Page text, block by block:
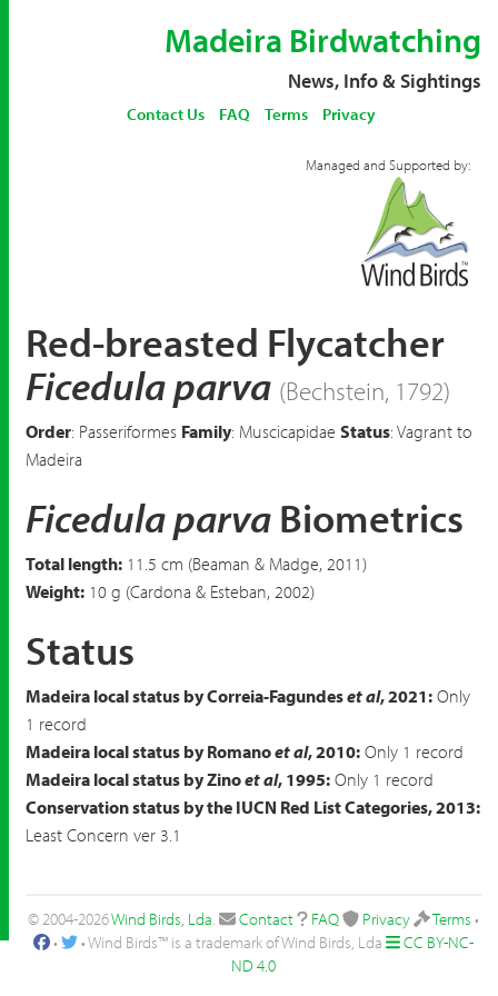
Madeira Birdwatching
News, Info & Sightings
Contact Us FAQ Terms Privacy
Managed and Supported by:
Red-breasted Flycatcher
Ficedula parva (Bechstein, 1792)
Order: Passeriformes Family: Muscicapidae Status: Vagrant to
Madeira
Ficedula parvaBiometrics
Total length: 11.5 cm (Beaman & Madge, 2011)
Weight: 10 g (Cardona & Esteban, 2002)
Status
Madeira local status by Correia-Fagundeset al, 2021: Only
1 record
Madeira local status by Romanoet al, 2010: Only 1 record
Madeira local status by Zinoet al, 1995: Only 1 record
Conservation status by the IUCN Red List Categories, 2013:
Least Concern ver 3.1
© 2004-2026Wind Birds, Lda. Contact FAQ Privacy Terms •
•
• Wind Birds™ is a trademark of Wind Birds, Lda
CC BY-NC-
ND 4.0